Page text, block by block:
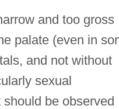
and too gross
palate (even in
and not without
sexual
be observed